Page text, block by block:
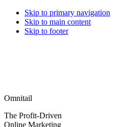
Skip to primary navigation
Skip to main content
Skip to footer
Omnitail
The Profit-Driven
Online Marketing